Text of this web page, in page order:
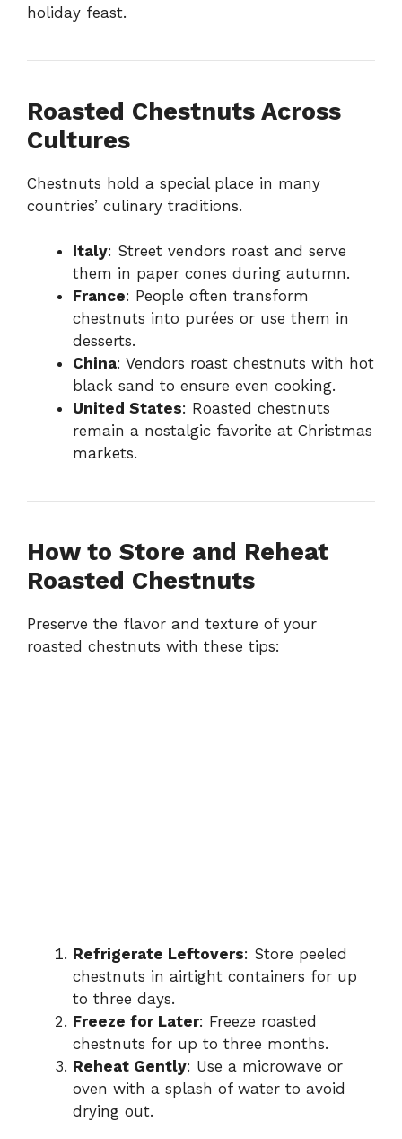
holiday feast.
Roasted Chestnuts Across
Cultures
Chestnuts hold a special place in many
countries’ culinary traditions.
Italy: Street vendors roast and serve
them in paper cones during autumn.
France: People often transform
chestnuts into purées or use them in
desserts.
China: Vendors roast chestnuts with hot
black sand to ensure even cooking.
United States: Roasted chestnuts
remain a nostalgic favorite at Christmas
markets.
How to Store and Reheat
Roasted Chestnuts
Preserve the flavor and texture of your
roasted chestnuts with these tips:
Refrigerate Leftovers: Store peeled
chestnuts in airtight containers for up
to three days.
Freeze for Later: Freeze roasted
chestnuts for up to three months.
Reheat Gently: Use a microwave or
oven with a splash of water to avoid
drying out.